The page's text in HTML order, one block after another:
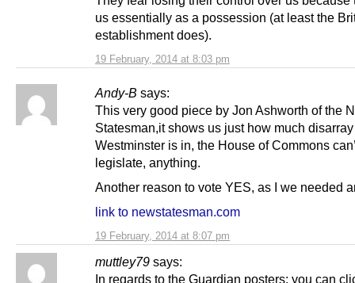
19 February, 2014 at 8:03 pm
us essentially as a possession (at least the
establishment does).
Andy-B says:
19 February, 2014 at 8:07 pm
This very good piece by Jon Ashworth of the
Statesman,it shows us just how much disarray
Westminster is in, the House of Commons
legislate, anything.
Another reason to vote YES, as I we needed
link to newstatesman.com
muttley79 says:
In regards to the Guardian posters: you can